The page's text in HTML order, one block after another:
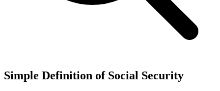
Simple Definition of Social Security